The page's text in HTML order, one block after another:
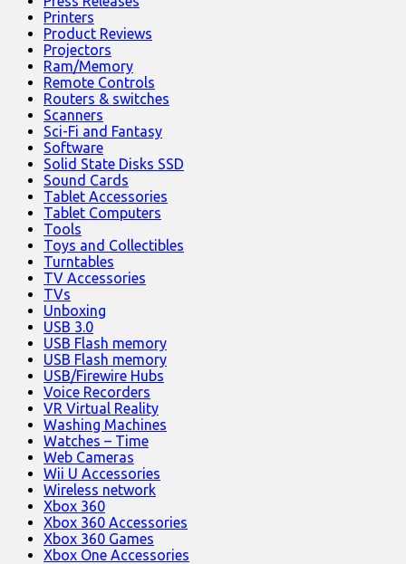
Printers
Product Reviews
Projectors
Ram/Memory
Remote Controls
Routers & switches
Scanners
Sci-Fi and Fantasy
Software
Solid State Disks SSD
Sound Cards
Tablet Accessories
Tablet Computers
Tools
Toys and Collectibles
Turntables
TV Accessories
TVs
Unboxing
USB 3.0
USB Flash memory
USB Flash memory
USB/Firewire Hubs
Voice Recorders
VR Virtual Reality
Washing Machines
Watches – Time
Web Cameras
Wii U Accessories
Wireless network
Xbox 360
Xbox 360 Accessories
Xbox 360 Games
Xbox One Accessories